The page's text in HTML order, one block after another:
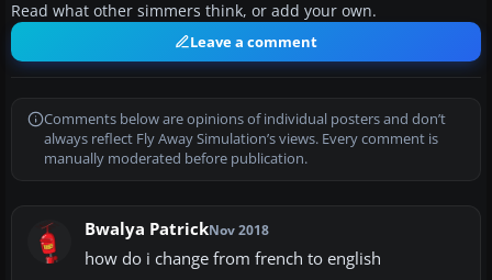
Read what other simmers think, or add your own.
Leave a comment
Comments below are opinions of individual posters and don’t
always reflect Fly Away Simulation’s views. Every comment is
manually moderated before publication.
Bwalya PatrickNov 2018
how do i change from french to english